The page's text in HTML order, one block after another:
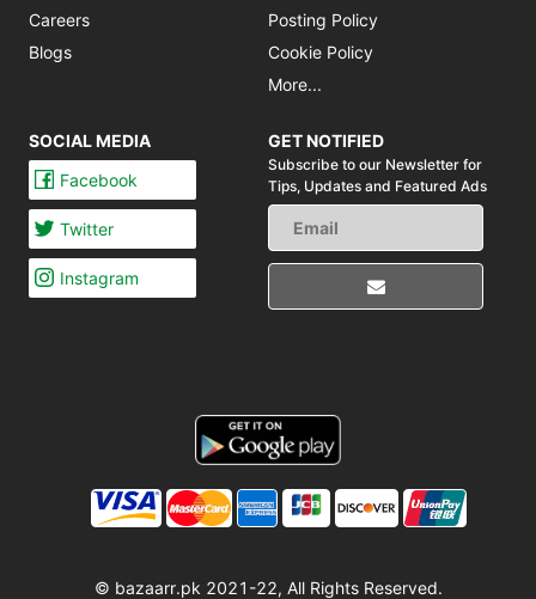
Careers
Blogs
Posting Policy
Cookie Policy
More...
SOCIAL MEDIA
Facebook
Twitter
Instagram
GET NOTIFIED
Subscribe to our Newsletter for
Tips, Updates and Featured Ads
© bazaarr.pk 2021-22, All Rights Reserved.